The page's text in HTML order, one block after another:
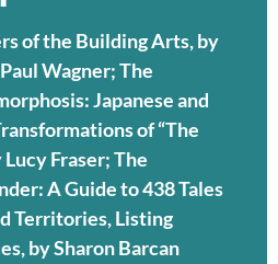
of the Building Arts, by
Wagner; The
Japanese and
of “The
Fraser; The
A Guide to 438 Tales
Territories, Listing
by Sharon Barcan